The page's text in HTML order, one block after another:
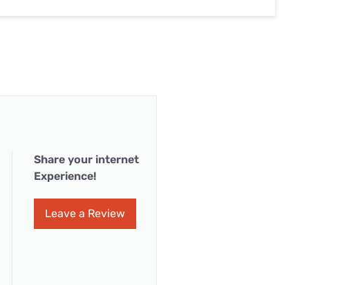
Share your internet
Experience!
Leave a Review